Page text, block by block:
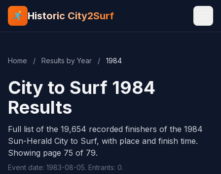
Historic City2Surf
Home / Results by Year / 1984
City to Surf 1984
Results
Full list of the 19,654 recorded finishers of the 1984
Sun-Herald City to Surf, with place and finish time.
Showing page 75 of 79.
Event date: 1983-08-05. Entrants: 0.